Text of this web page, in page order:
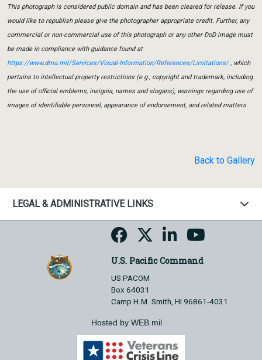
This photograph is considered public domain and has been cleared for release. If you
would like to republish please give the photographer appropriate credit. Further, any
commercial or non-commercial use of this photograph or any other DoD image must
be made in compliance with guidance found at
https://www.dma.mil/Services/Visual-Information/References/Limitations/, which
pertains to intellectual property restrictions (e.g., copyright and trademark, including
the use of official emblems, insignia, names and slogans), warnings regarding use of
images of identifiable personnel, appearance of endorsement, and related matters.
Back to Gallery
LEGAL & ADMINISTRATIVE LINKS
U.S. Pacific Command
US PACOM
Box 64031
Camp H.M. Smith, HI 96861-4031
Hosted by WEB.mil